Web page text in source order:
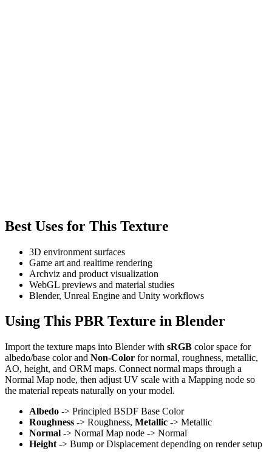
Best Uses for This Texture
3D environment surfaces
Game art and realtime rendering
Archviz and product visualization
WebGL previews and material studies
Blender, Unreal Engine and Unity workflows
Using This PBR Texture in Blender
Import the texture maps into Blender with sRGB color space for
albedo/base color and Non-Color for normal, roughness, metallic,
AO, height, and ORM maps. Connect normal maps through a
Normal Map node, then adjust UV scale with a Mapping node so
the material repeats naturally on your model.
Albedo -> Principled BSDF Base Color
Roughness -> Roughness, Metallic -> Metallic
Normal -> Normal Map node -> Normal
Height -> Bump or Displacement depending on render setup